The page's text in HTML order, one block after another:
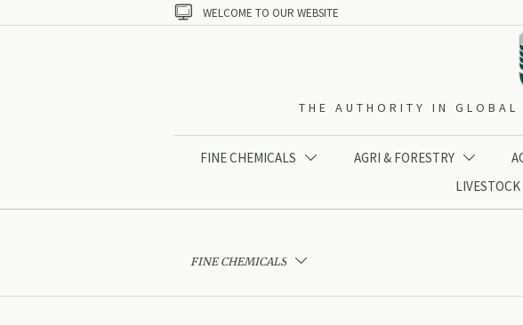
 WELCOME TO OUR WEBSITE
THE AUTHORITY IN GLOBAL
FINE CHEMICALS  AGRI & FORESTRY 
FINE CHEMICALS 